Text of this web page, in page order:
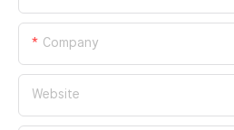
Company
Website